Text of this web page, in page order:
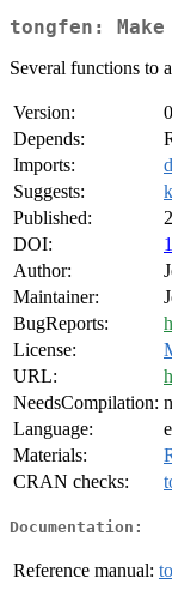
tongfen:
Several functions to
Version:
Depends:
Imports:
Suggests:
Published:
DOI:
Author:
Maintainer:
BugReports:
License:
URL:
NeedsCompilation:
Language:
Materials:
CRAN checks:
Documentation:
Reference manual: